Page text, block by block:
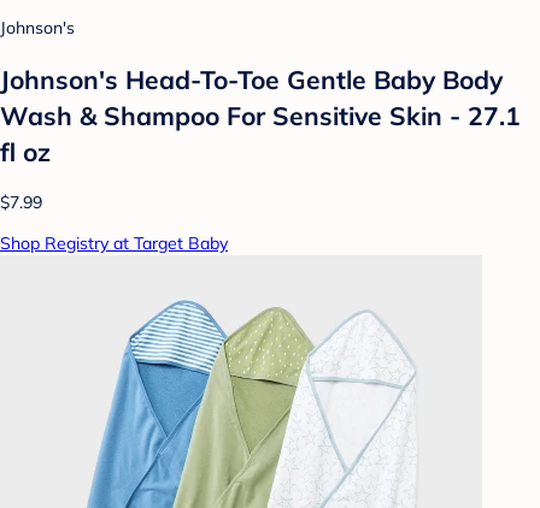
Johnson's
Johnson's Head-To-Toe Gentle Baby Body
Wash & Shampoo For Sensitive Skin - 27.1
fl oz
$7.99
Shop Registry at Target Baby